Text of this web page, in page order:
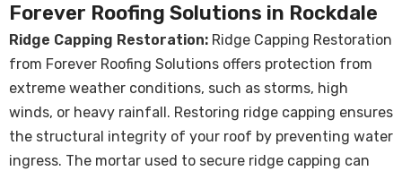
Forever Roofing Solutions in Rockdale
Ridge Capping Restoration: Ridge Capping Restoration
from Forever Roofing Solutions offers protection from
extreme weather conditions, such as storms, high
winds, or heavy rainfall. Restoring ridge capping ensures
the structural integrity of your roof by preventing water
ingress. The mortar used to secure ridge capping can